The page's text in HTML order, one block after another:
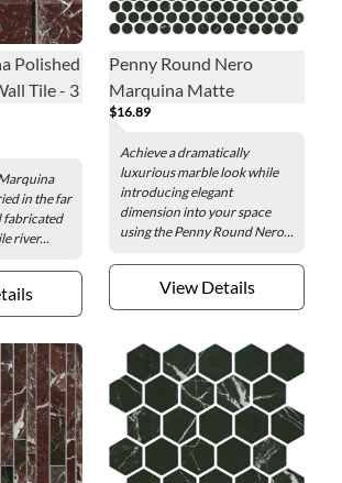
Polished
Tile - 3
in the far
fabricated
river...
Penny Round Nero
Marquina Matte
Porcelain Mosaic Wall
and Floor Tile
$16.89
Achieve a dramatically
luxurious marble look while
introducing elegant
dimension into your space
using the Penny Round Nero...
View Details